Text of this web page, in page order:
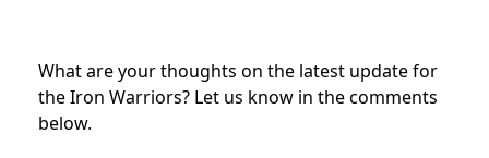
What are your thoughts on the latest update for
the Iron Warriors? Let us know in the comments
below.